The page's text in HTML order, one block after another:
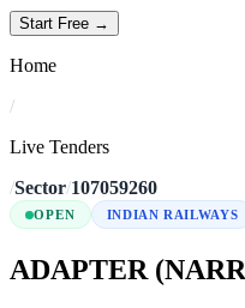
Start Free →
Home
/
Live Tenders
/Sector/107059260
OPEN INDIAN RAILWAYS
ADAPTER